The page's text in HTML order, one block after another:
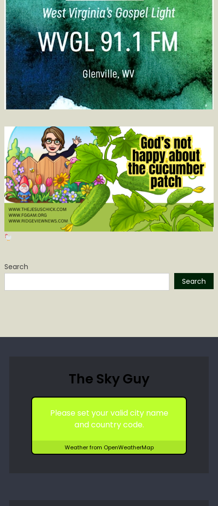
Search
Search
The Sky Guy
Please set your valid city name
and country code.
Weather from OpenWeatherMap